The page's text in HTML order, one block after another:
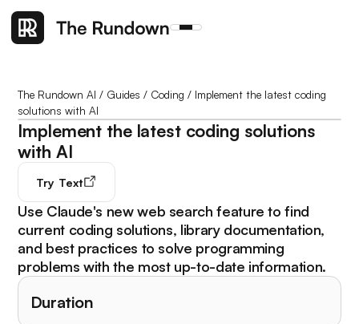
The Rundown AI / Guides / Coding / Implement the latest coding
solutions with AI
Implement the latest coding solutions
with AI
Try Text
Use Claude's new web search feature to find
current coding solutions, library documentation,
and best practices to solve programming
problems with the most up-to-date information.
Duration